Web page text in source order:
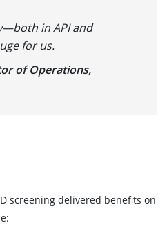
in API and
for us.
of Operations,
screening delivered benefits on